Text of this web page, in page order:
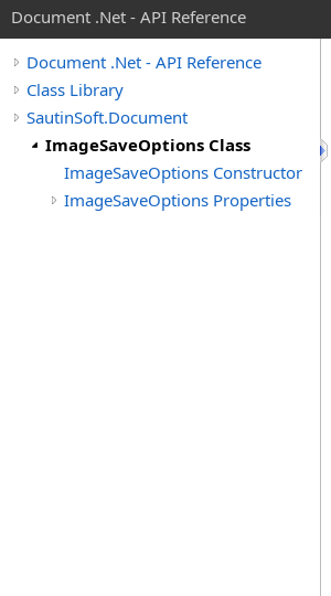
Document .Net - API Reference
Document .Net - API Reference
Class Library
SautinSoft.Document
ImageSaveOptions Class
ImageSaveOptions Constructor
ImageSaveOptions Properties